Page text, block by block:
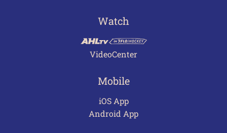
Watch
VideoCenter
Mobile
iOS App
Android App